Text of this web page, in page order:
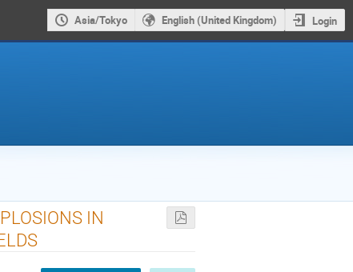
Asia/Tokyo English (United Kingdom) Login
IN